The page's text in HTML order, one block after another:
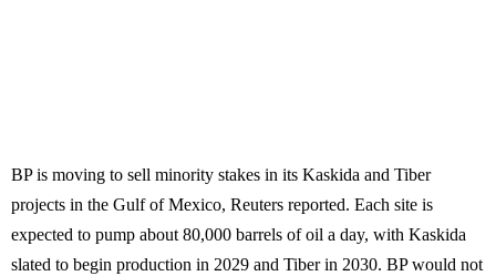
BP is moving to sell minority stakes in its Kaskida and Tiber
projects in the Gulf of Mexico, Reuters reported. Each site is
expected to pump about 80,000 barrels of oil a day, with Kaskida
slated to begin production in 2029 and Tiber in 2030. BP would not